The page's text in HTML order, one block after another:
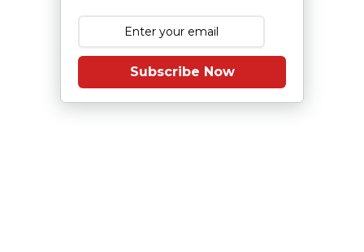
Subscribe Now